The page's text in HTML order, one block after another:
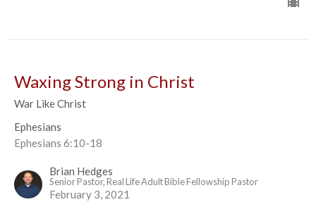
Waxing Strong in Christ
War Like Christ
Ephesians
Ephesians 6:10-18
Brian Hedges
Senior Pastor, Real Life Adult Bible Fellowship Pastor
February 3, 2021